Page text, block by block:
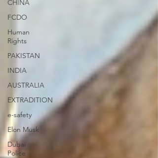
CHINA
FCDO
Human
Rights
PAKISTAN
INDIA
AUSTRALIA
EXTRADITION
e-safety
Elon Musk
Dubai
Police